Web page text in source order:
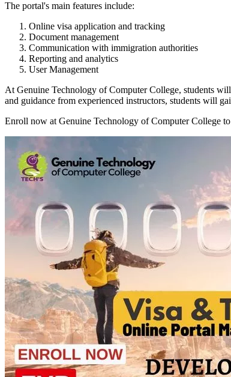
The portal's main features include:
Online visa application and tracking
Document management
Communication with immigration authorities
Reporting and analytics
User Management
At Genuine Technology of Computer College, students
and guidance from experienced instructors, students will
Enroll now at Genuine Technology of Computer College